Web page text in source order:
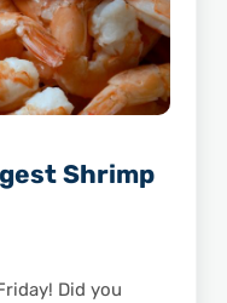
Shrimp
Did you